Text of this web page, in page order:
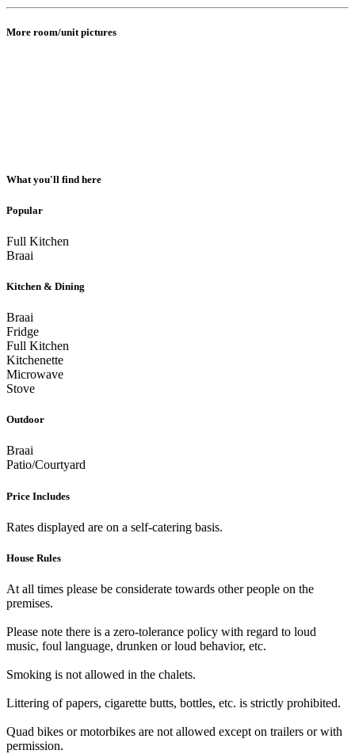
More room/unit pictures
What you'll find here
Popular
Full Kitchen
Braai
Kitchen & Dining
Braai
Fridge
Full Kitchen
Kitchenette
Microwave
Stove
Outdoor
Braai
Patio/Courtyard
Price Includes
Rates displayed are on a self-catering basis.
House Rules
At all times please be considerate towards other people on the
premises.
Please note there is a zero-tolerance policy with regard to loud
music, foul language, drunken or loud behavior, etc.
Smoking is not allowed in the chalets.
Littering of papers, cigarette butts, bottles, etc. is strictly prohibited.
Quad bikes or motorbikes are not allowed except on trailers or with
permission.